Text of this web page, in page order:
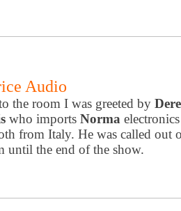
Audio
the room I was greeted by
who imports Norma
from Italy. He was called out
until the end of the show.